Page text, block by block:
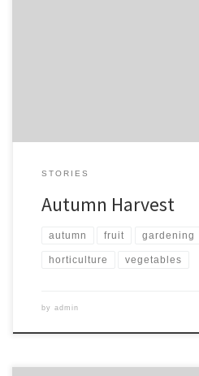
STORIES
Autumn Harvest
autumn fruit gardening
horticulture vegetables
by admin